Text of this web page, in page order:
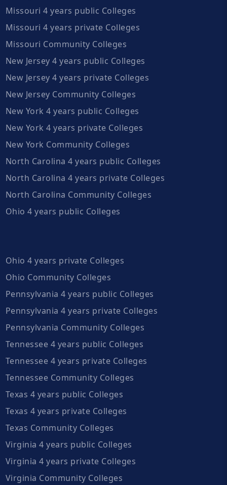
Missouri 4 years public Colleges
Missouri 4 years private Colleges
Missouri Community Colleges
New Jersey 4 years public Colleges
New Jersey 4 years private Colleges
New Jersey Community Colleges
New York 4 years public Colleges
New York 4 years private Colleges
New York Community Colleges
North Carolina 4 years public Colleges
North Carolina 4 years private Colleges
North Carolina Community Colleges
Ohio 4 years public Colleges
Ohio 4 years private Colleges
Ohio Community Colleges
Pennsylvania 4 years public Colleges
Pennsylvania 4 years private Colleges
Pennsylvania Community Colleges
Tennessee 4 years public Colleges
Tennessee 4 years private Colleges
Tennessee Community Colleges
Texas 4 years public Colleges
Texas 4 years private Colleges
Texas Community Colleges
Virginia 4 years public Colleges
Virginia 4 years private Colleges
Virginia Community Colleges